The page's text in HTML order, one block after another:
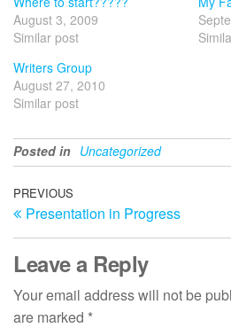
August 3, 2009
Similar post
Writers Group
August 27, 2010
Similar post
Posted in Uncategorized
Post
navigation
Previous
Post
PREVIOUS
Presentation in Progress
Leave a Reply
Your email address will not be
are marked *